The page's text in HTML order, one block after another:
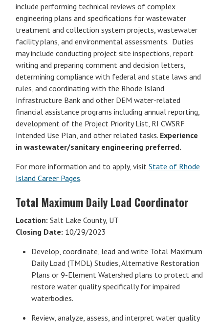
include performing technical reviews of complex
engineering plans and specifications for wastewater
treatment and collection system projects, wastewater
facility plans, and environmental assessments. Duties
may include conducting project site inspections, report
writing and preparing comment and decision letters,
determining compliance with federal and state laws and
rules, and coordinating with the Rhode Island
Infrastructure Bank and other DEM water-related
financial assistance programs including annual reporting,
development of the Project Priority List, RI CWSRF
Intended Use Plan, and other related tasks. Experience
in wastewater/sanitary engineering preferred.
For more information and to apply, visit State of Rhode
Island Career Pages.
Total Maximum Daily Load Coordinator
Location: Salt Lake County, UT
Closing Date: 10/29/2023
Develop, coordinate, lead and write Total Maximum
Daily Load (TMDL) Studies, Alternative Restoration
Plans or 9-Element Watershed plans to protect and
restore water quality specifically for impaired
waterbodies.
Review, analyze, assess, and interpret water quality